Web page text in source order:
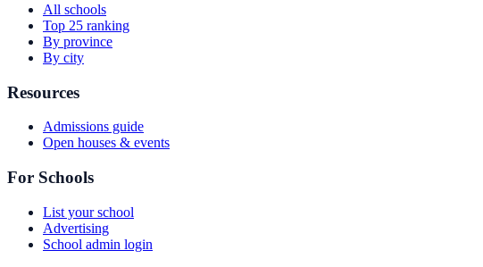
All schools
Top 25 ranking
By province
By city
Resources
Admissions guide
Open houses & events
For Schools
List your school
Advertising
School admin login